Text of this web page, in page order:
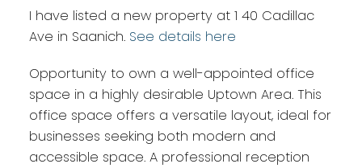
I have listed a new property at 1 40 Cadillac
Ave in Saanich. See details here
Opportunity to own a well-appointed office
space in a highly desirable Uptown Area. This
office space offers a versatile layout, ideal for
businesses seeking both modern and
accessible space. A professional reception